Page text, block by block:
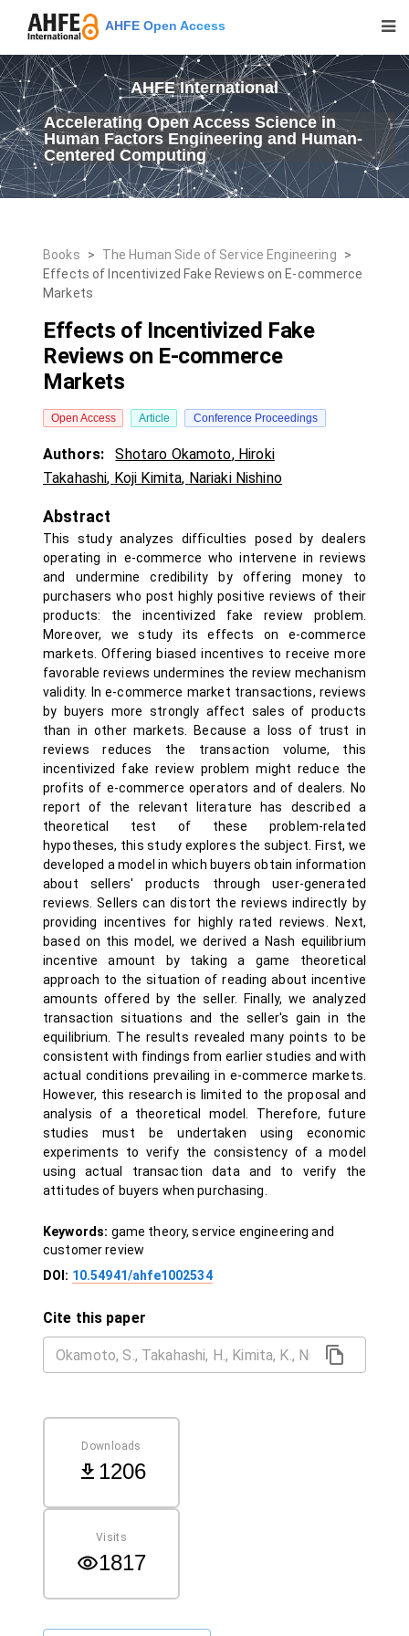
AHFE Open Access
AHFE International
Accelerating Open Access Science in
Human Factors Engineering and Human-
Centered Computing
Books > The Human Side of Service Engineering
>
Effects of Incentivized Fake Reviews on E-commerce
Markets
Effects of Incentivized Fake
Reviews on E-commerce
Markets
Open Access Article Conference Proceedings
Authors: Shotaro Okamoto, Hiroki
Takahashi, Koji Kimita, Nariaki Nishino
Abstract
This study analyzes difficulties posed by dealers
operating in e-commerce who intervene in reviews
and undermine credibility by offering money to
purchasers who post highly positive reviews of their
products: the incentivized fake review problem.
Moreover, we study its effects on e-commerce
markets. Offering biased incentives to receive more
favorable reviews undermines the review mechanism
validity. In e-commerce market transactions, reviews
by buyers more strongly affect sales of products
than in other markets. Because a loss of trust in
reviews reduces the transaction volume, this
incentivized fake review problem might reduce the
profits of e-commerce operators and of dealers. No
report of the relevant literature has described a
theoretical test of these problem-related
hypotheses, this study explores the subject. First, we
developed a model in which buyers obtain information
about sellers' products through user-generated
reviews. Sellers can distort the reviews indirectly by
providing incentives for highly rated reviews. Next,
based on this model, we derived a Nash equilibrium
incentive amount by taking a game theoretical
approach to the situation of reading about incentive
amounts offered by the seller. Finally, we analyzed
transaction situations and the seller's gain in the
equilibrium. The results revealed many points to be
consistent with findings from earlier studies and with
actual conditions prevailing in e-commerce markets.
However, this research is limited to the proposal and
analysis of a theoretical model. Therefore, future
studies must be undertaken using economic
experiments to verify the consistency of a model
using actual transaction data and to verify the
attitudes of buyers when purchasing.
Keywords: game theory, service engineering and
customer review
DOI: 10.54941/ahfe1002534
Cite this paper
Downloads
1206
Visits
1817